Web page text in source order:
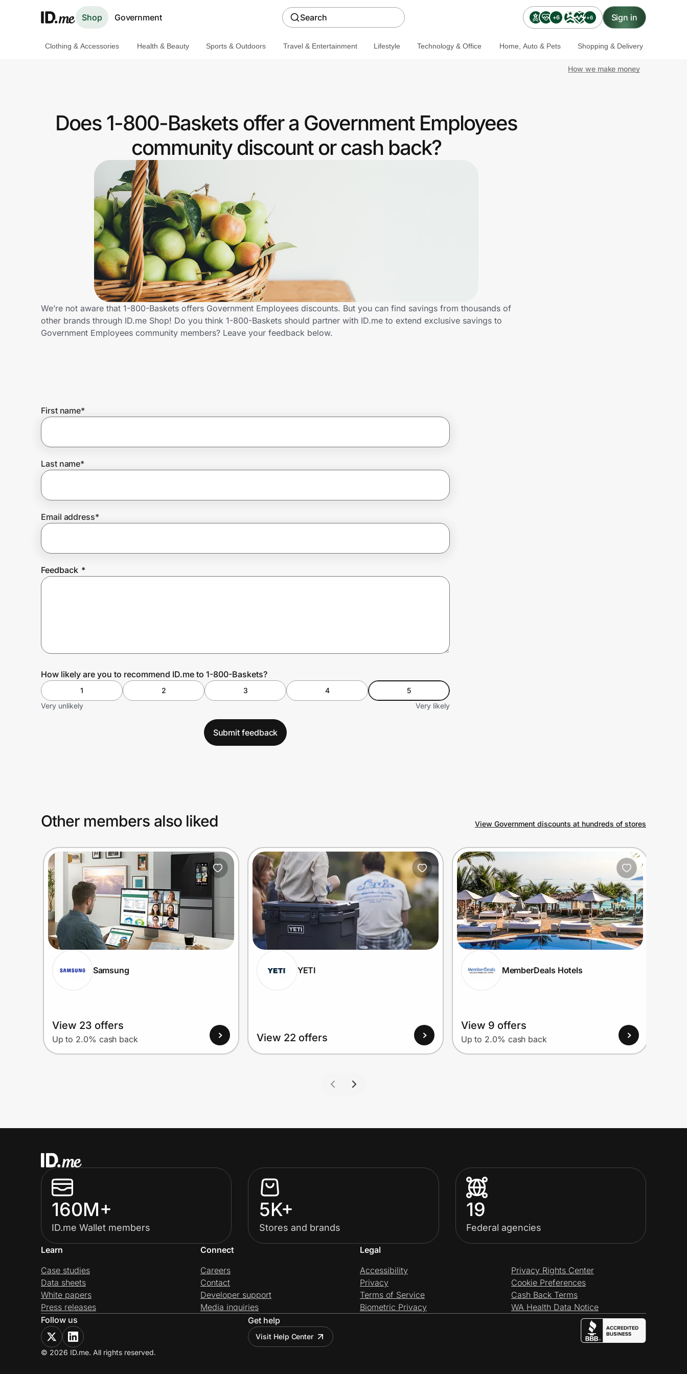
Shop Government Search +6 +6 Sign in
Get the extension
Join Us
Prove it's you.
Create Wallet
Clothing & Accessories Health & Beauty Sports & Outdoors Travel & Entertainment Lifestyle Technology & Office Home, Auto & Pets Shopping & Delivery
How we make money
Does 1-800-Baskets offer a Government Employees
community discount or cash back?
We’re not aware that 1-800-Baskets offers Government Employees discounts. But you can find savings from thousands of
other brands through ID.me Shop! Do you think 1-800-Baskets should partner with ID.me to extend exclusive savings to
Government Employees community members? Leave your feedback below.
First name*
Last name*
Email address*
Feedback *
How likely are you to recommend ID.me to 1-800-Baskets?
1 2 3 4
5
Very unlikely
Very likely
Submit feedback
Other members also liked View Government discounts at hundreds of stores
Samsung
View 23 offers
Up to 2.0% cash back
YETI
View 22 offers
MemberDeals Hotels
View 9 offers
Up to 2.0% cash back
160M+
ID.me Wallet members
5K+
Stores and brands
19
Federal agencies
Learn
Case studies
Data sheets
White papers
Press releases
Connect
Careers
Contact
Developer support
Media inquiries
Legal
Accessibility
Privacy
Terms of Service
Biometric Privacy
Privacy Rights Center
Cookie Preferences
Cash Back Terms
WA Health Data Notice
Follow us
Get help
Visit Help Center
© 2026 ID.me. All rights reserved.